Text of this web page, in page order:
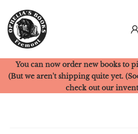
Ophelia's Books
You can now order new books to
(But we aren't shipping quite yet.
check out our